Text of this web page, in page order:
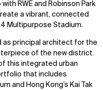
RWE and Robinson Park
a vibrant, connected
Multipurpose Stadium.
as principal architect for the
of the new district.
this integrated urban
that includes
and Hong Kong’s Kai Tak